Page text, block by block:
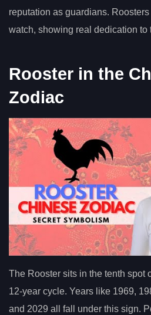
reputation as guardians.
watch, showing real dedication to
Rooster in the
Zodiac
The Rooster sits in the tenth spot
12-year cycle. Years like 1969,
and 2029 all fall under this sign.